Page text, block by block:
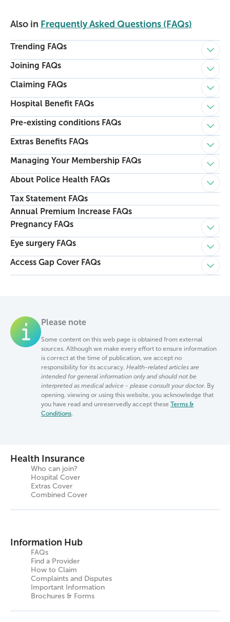
Also in Frequently Asked Questions (FAQs)
Trending FAQs
Child
Joining FAQs
Child
Claiming FAQs
Child
Hospital Benefit FAQs
Child
Pre-existing conditions FAQs
Child
Extras Benefits FAQs
Child
Managing Your Membership FAQs
Child
About Police Health FAQs
Child
Tax Statement FAQs
Annual Premium Increase FAQs
Pregnancy FAQs
Child
Eye surgery FAQs
Child
Access Gap Cover FAQs
Child
Please note
Some content on this web page is obtained from external
sources. Although we make every effort to ensure information
is correct at the time of publication, we accept no
responsibility for its accuracy. Health-related articles are
intended for general information only and should not be
interpreted as medical advice - please consult your doctor. By
opening, viewing or using this website, you acknowledge that
you have read and unreservedly accept these Terms &
Conditions.
Health Insurance
Who can join?
Hospital Cover
Extras Cover
Combined Cover
Information Hub
FAQs
Find a Provider
How to Claim
Complaints and Disputes
Important Information
Brochures & Forms